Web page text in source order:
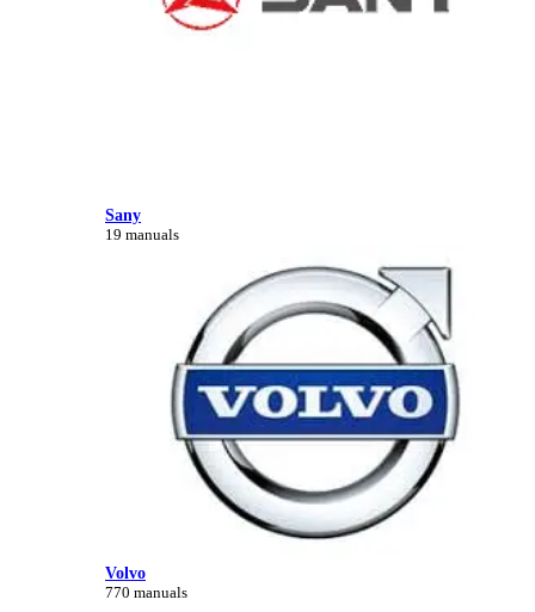
Sany
19 manuals
Volvo
770 manuals